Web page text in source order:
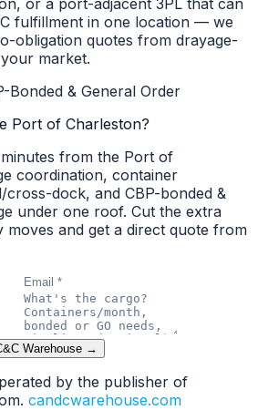
fulfillment in one location — we
obligation quotes from drayage-
market.
Bonded & General Order
Port of Charleston?
from the Port of
coordination, container
dock, and CBP-bonded &
under one roof. Cut the extra
and get a direct quote from
Warehouse →
by the publisher of
candcwarehouse.com